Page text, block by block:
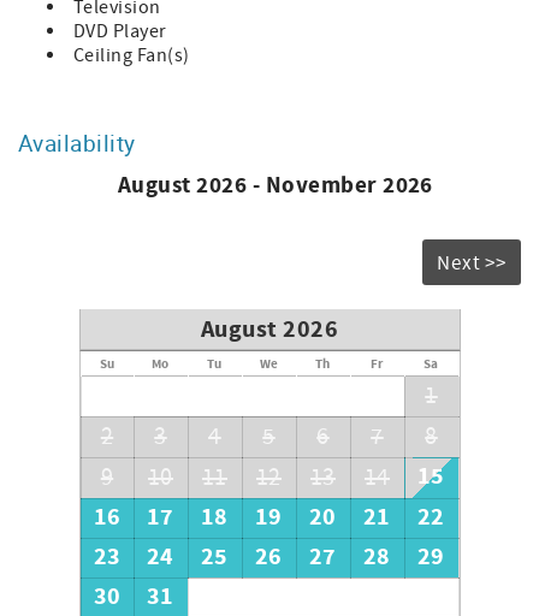
Television
DVD Player
Ceiling Fan(s)
Availability
August 2026 - November 2026
Next >>
August 2026
Su Mo Tu We Th Fr Sa
1
2
3 4 5 6 7
8
9
10 11 12 13 14
15
16
17 18 19 20 21
22
23
24 25 26 27 28
29
30
31